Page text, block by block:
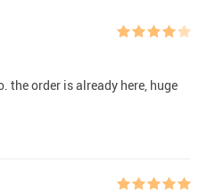
the order is already here, huge